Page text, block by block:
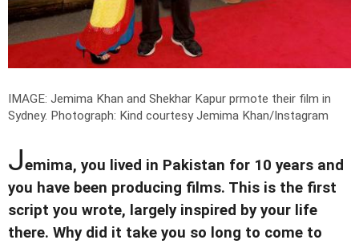
IMAGE: Jemima Khan and Shekhar Kapur prmote their film in
Sydney. Photograph: Kind courtesy Jemima Khan/Instagram
Jemima, you lived in Pakistan for 10 years and
you have been producing films. This is the first
script you wrote, largely inspired by your life
there. Why did it take you so long to come to